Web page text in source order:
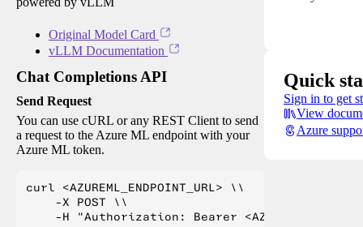
Original Model Card
vLLM Documentation
Chat Completions API
Send Request
You can use cURL or any REST Client to send
a request to the Azure ML endpoint with your
Azure ML token.
curl <AZUREML_ENDPOINT_URL> \\
    -X POST \\
-H "Authorization: Bearer
Quick
Sign in to get
View
Azure